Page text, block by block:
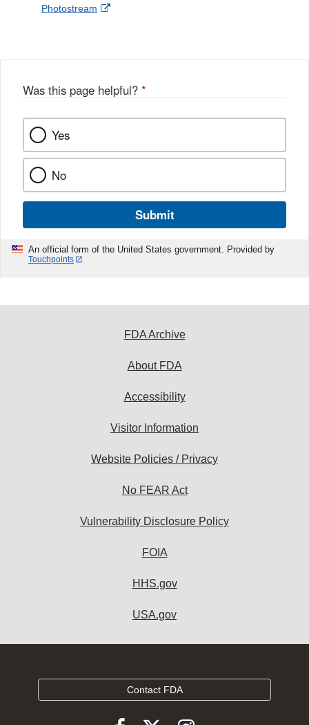
l
a
k
Photostream
External
Was this page helpful? *
Yes
No
Submit
An official form of the United States government. Provided by
Touchpoints
FDA Archive
About FDA
Accessibility
Visitor Information
Website Policies / Privacy
No FEAR Act
Vulnerability Disclosure Policy
FOIA
HHS.gov
USA.gov
Contact FDA